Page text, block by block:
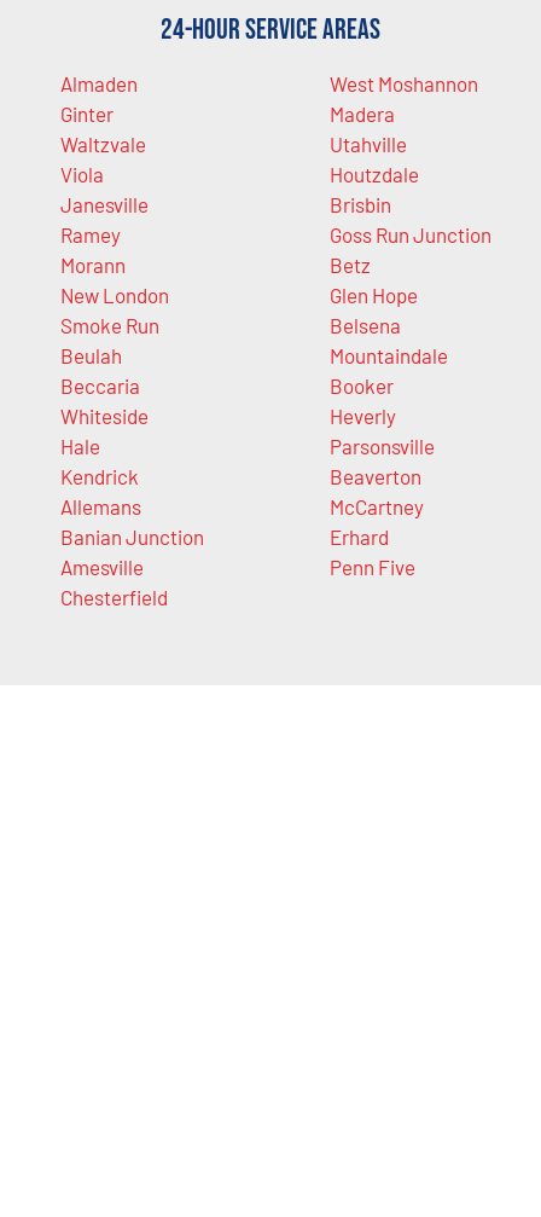
24-Hour Service Areas
Almaden
Ginter
Waltzvale
Viola
Janesville
Ramey
Morann
New London
Smoke Run
Beulah
Beccaria
Whiteside
Hale
Kendrick
Allemans
Banian Junction
Amesville
Chesterfield
West Moshannon
Madera
Utahville
Houtzdale
Brisbin
Goss Run Junction
Betz
Glen Hope
Belsena
Mountaindale
Booker
Heverly
Parsonsville
Beaverton
McCartney
Erhard
Penn Five